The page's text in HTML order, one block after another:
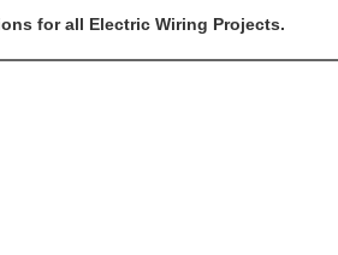
for all Electric Wiring Projects.